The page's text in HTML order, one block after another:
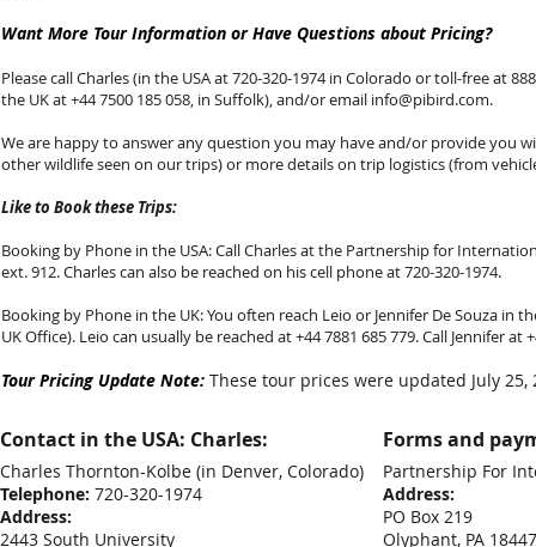
Want More Tour Information or Have Questions about Pricing?
Please call Charles (in the USA at 720-320-1974 in Colorado or toll-free at
the UK at +44 7500 185 058, in Suffolk), and/or email info@pibird.com.
We are happy to answer any question you may have and/or provide you
other wildlife seen on our trips) or more details on trip logistics (from
Like to Book these Trips:
Booking by Phone in the USA: Call Charles at the Partnership for
ext. 912. Charles can also be reached on his cell phone at 720-320-1974.
Booking by Phone in the UK: You often reach Leio or Jennifer De Souza in
UK Office). Leio can usually be reached at +44 7881 685 779. Call Jennifer at
Tour Pricing Update Note: These tour prices were updated July
Contact in the USA: Charles: Forms and
Charles Thornton-Kolbe (in Denver, Colorado)
Telephone: 720-320-1974
Address:
2443 South University
Partnership For
Address:
PO Box 219
Olyphant, PA 18447